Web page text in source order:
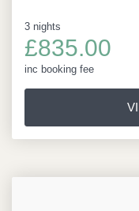
3 nights
£835.00
inc booking fee